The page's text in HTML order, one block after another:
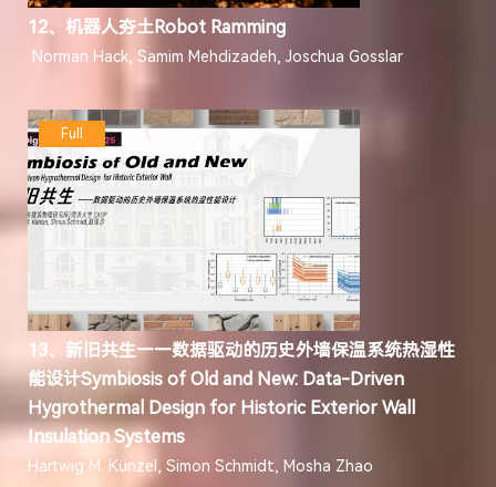
12、机器人夯土Robot Ramming
Norman Hack, Samim Mehdizadeh, Joschua Gosslar
Full
13、新旧共生——数据驱动的历史外墙保温系统热湿性
能设计Symbiosis of Old and New: Data-Driven
Hygrothermal Design for Historic Exterior Wall
Insulation Systems
Hartwig M. Künzel, Simon Schmidt, Mosha Zhao